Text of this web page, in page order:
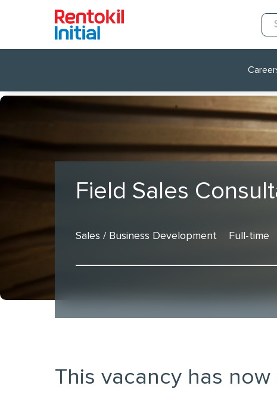
Field Sales
Sales / Business Development Full-time
This vacancy has